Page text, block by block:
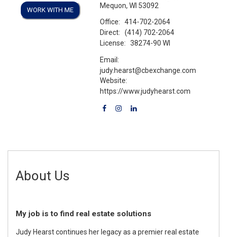
WORK WITH ME
Mequon, WI 53092
Office:
414-702-2064
Direct:
(414) 702-2064
License:
38274-90 WI
Email:
judy.hearst@cbexchange.com
Website:
https://www.judyhearst.com
About Us
My job is to find real estate solutions
Judy Hearst continues her legacy as a premier real estate